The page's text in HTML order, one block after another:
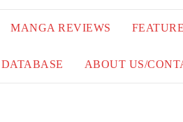
MANGA REVIEWS
ABOUT US/